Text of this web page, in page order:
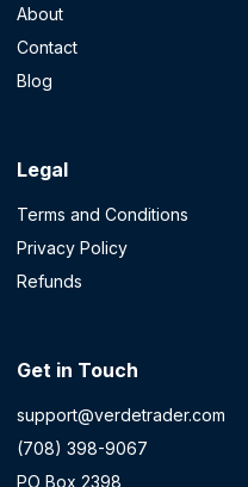
About
Contact
Blog
Legal
Terms and Conditions
Privacy Policy
Refunds
Get in Touch
support@verdetrader.com
(708) 398-9067
PO Box 2398